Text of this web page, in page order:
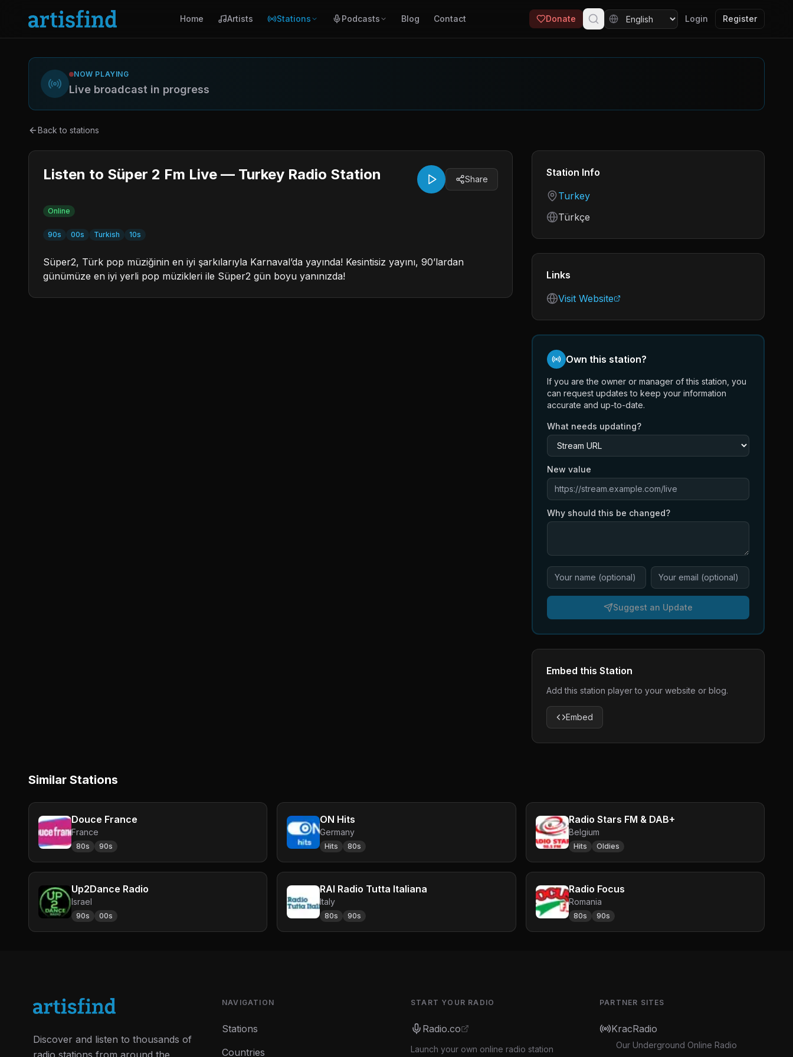
Home Artists Stations Podcasts Blog Contact Donate Login Register
NOW PLAYING
Live broadcast in progress
Back to stations
Listen to Süper 2 Fm Live — Turkey Radio Station Share
Online
90s 00s Turkish 10s
Süper2, Türk pop müziğinin en iyi şarkılarıyla Karnaval’da yayında! Kesintisiz yayını, 90’lardan
günümüze en iyi yerli pop müzikleri ile Süper2 gün boyu yanınızda!
Station Info
Country
Turkey
Language
Türkçe
Links
Visit Website
Own this station?
If you are the owner or manager of this station, you
can request updates to keep your information
accurate and up-to-date.
What needs updating?
New value
Why should this be changed?
Suggest an Update
Embed this Station
Add this station player to your website or blog.
Embed
Similar Stations
Douce France
France
80s 90s
ON Hits
Germany
Hits 80s
Radio Stars FM & DAB+
Belgium
Hits Oldies
Up2Dance Radio
Israel
90s 00s
RAI Radio Tutta Italiana
Italy
80s 90s
Radio Focus
Romania
80s 90s
Discover and listen to thousands of
NAVIGATION
Stations
Countries
START YOUR RADIO
Radio.co
Launch your own online radio station
PARTNER SITES
KracRadio
Our Underground Online Radio